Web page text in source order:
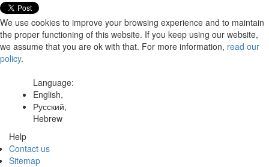
We use cookies to improve your browsing experience and to maintain
the proper functioning of this website. If you keep using our website,
we assume that you are ok with that. For more information, read our
policy.
Language:
English,
Русский,
Hebrew
Help
Contact us
Sitemap